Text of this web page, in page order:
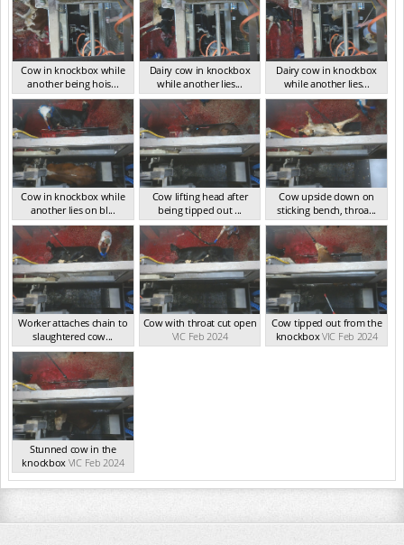
Cow in knockbox while
another being hois...
VIC Feb 2024
Dairy cow in knockbox
while another lies...
VIC Feb 2024
Dairy cow in knockbox
while another lies...
VIC Feb 2024
Cow in knockbox while
another lies on bl...
VIC Feb 2024
Cow lifting head after
being tipped out ...
VIC Feb 2024
Cow upside down on
sticking bench, throa...
VIC Feb 2024
Worker attaches chain to
slaughtered cow...
VIC Feb 2024
Cow with throat cut open
VIC Feb 2024
Cow tipped out from the
knockboxVIC Feb 2024
Stunned cow in the
knockbox VIC Feb 2024